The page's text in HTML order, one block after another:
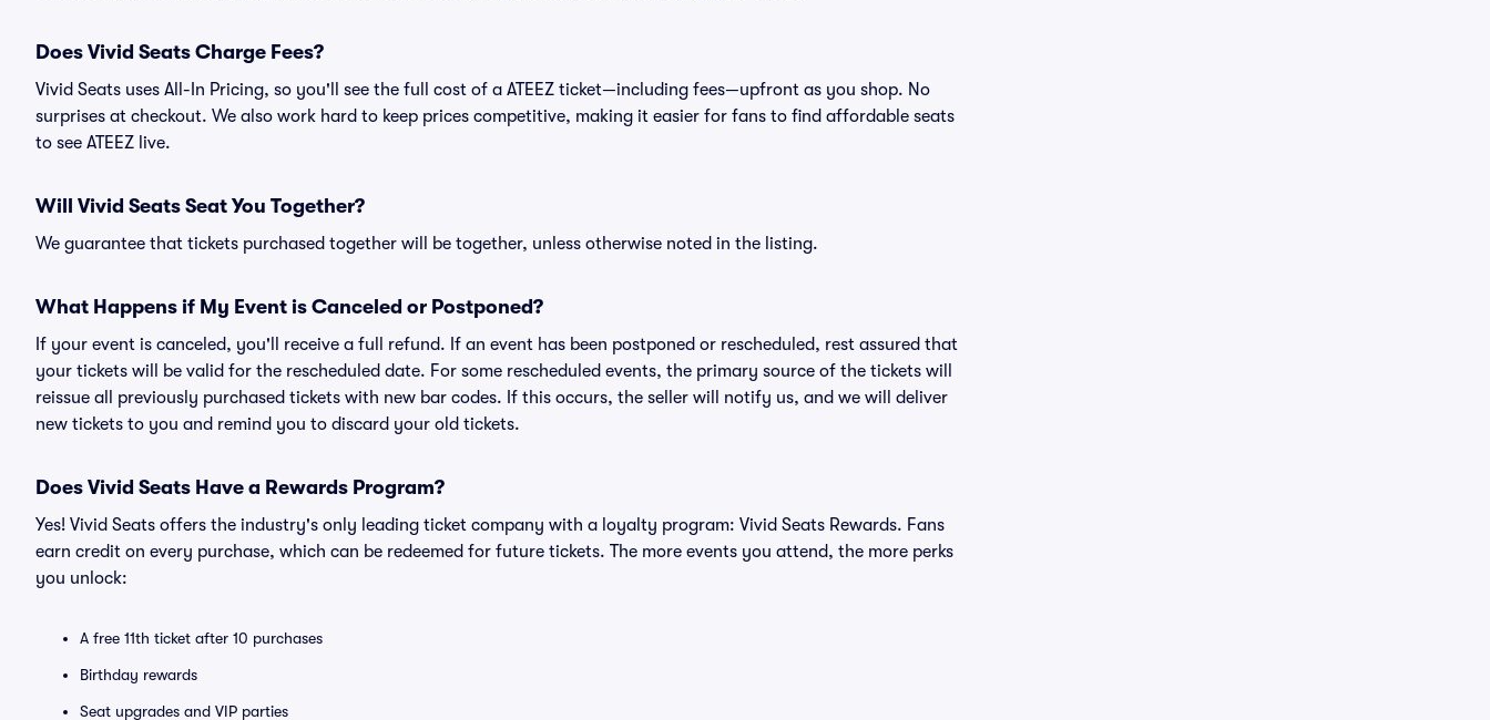
Does Vivid Seats Charge Fees?
Vivid Seats uses All-In Pricing, so you'll see the full cost of a ATEEZ ticket—including fees—upfront as you shop. No
surprises at checkout. We also work hard to keep prices competitive, making it easier for fans to find affordable seats
to see ATEEZ live.
Will Vivid Seats Seat You Together?
We guarantee that tickets purchased together will be together, unless otherwise noted in the listing.
What Happens if My Event is Canceled or Postponed?
If your event is canceled, you'll receive a full refund. If an event has been postponed or rescheduled, rest assured that
your tickets will be valid for the rescheduled date. For some rescheduled events, the primary source of the tickets will
reissue all previously purchased tickets with new bar codes. If this occurs, the seller will notify us, and we will deliver
new tickets to you and remind you to discard your old tickets.
Does Vivid Seats Have a Rewards Program?
Yes! Vivid Seats offers the industry's only leading ticket company with a loyalty program: Vivid Seats Rewards. Fans
earn credit on every purchase, which can be redeemed for future tickets. The more events you attend, the more perks
you unlock:
A free 11th ticket after 10 purchases
Birthday rewards
Seat upgrades and VIP parties